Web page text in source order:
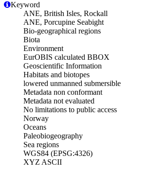
Keyword
ANE, British Isles, Rockall
ANE, Porcupine Seabight
Bio-geographical regions
Biota
Environment
EurOBIS calculated BBOX
Geoscientific Information
Habitats and biotopes
lowered unmanned submersible
Metadata non conformant
Metadata not evaluated
No limitations to public access
Norway
Oceans
Paleobiogeography
Sea regions
WGS84 (EPSG:4326)
XYZ ASCII